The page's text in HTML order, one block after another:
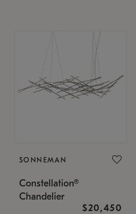
SONNEMAN
Constellation®
Chandelier
$20,450